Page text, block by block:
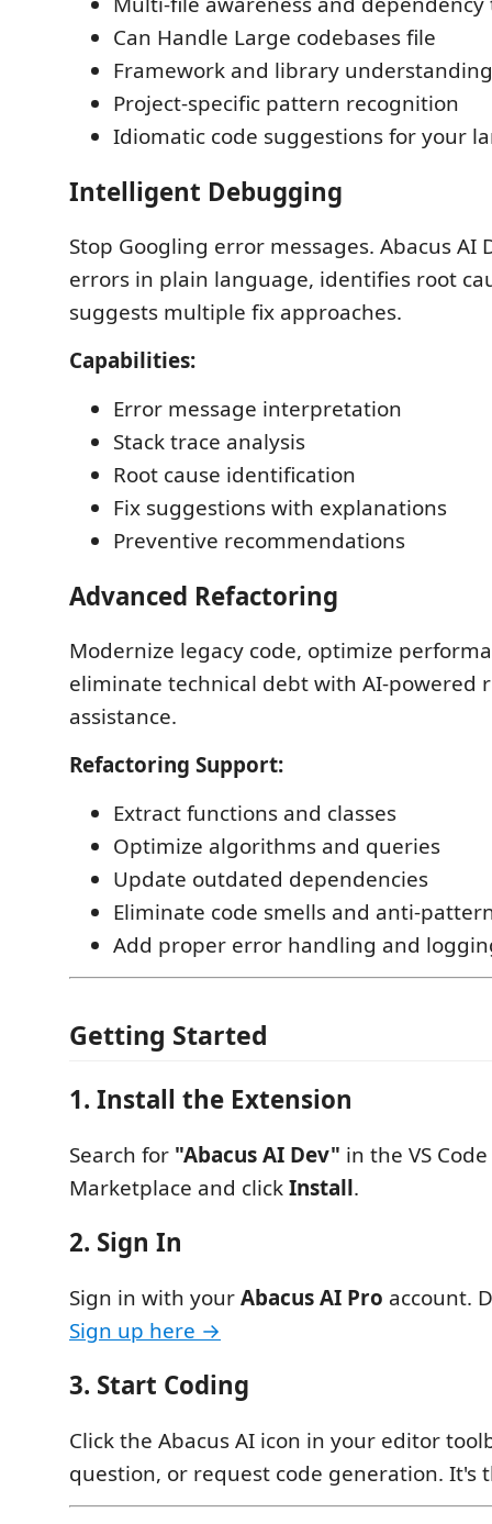
Can Handle Large codebases file
Framework and library understanding
Project-specific pattern recognition
Idiomatic code suggestions for your
Intelligent Debugging
Stop Googling error messages. Abacus AI
errors in plain language, identifies root
suggests multiple fix approaches.
Capabilities:
Error message interpretation
Stack trace analysis
Root cause identification
Fix suggestions with explanations
Preventive recommendations
Advanced Refactoring
Modernize legacy code, optimize
eliminate technical debt with AI-powered
assistance.
Refactoring Support:
Extract functions and classes
Optimize algorithms and queries
Update outdated dependencies
Eliminate code smells and anti-
Add proper error handling and
Getting Started
1. Install the Extension
Search for "Abacus AI Dev" in the VS
Marketplace and clickInstall.
2. Sign In
Sign in with yourAbacus AI Pro account.
Sign up here →
3. Start Coding
Click the Abacus AI icon in your editor
question, or request code generation. It's